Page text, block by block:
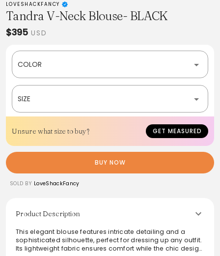
LOVESHACKFANCY
Tandra V-Neck Blouse- BLACK
$395 USD
COLOR
SIZE
Unsure what size to buy? GET MEASURED
BUY NOW
SOLD BY LoveShackFancy
Product Description
This elegant blouse features intricate detailing and a
sophisticated silhouette, perfect for dressing up any outfit.
Its lightweight fabric ensures comfort while the chic design